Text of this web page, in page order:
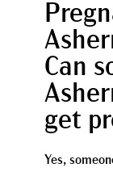
Can
get
Yes,